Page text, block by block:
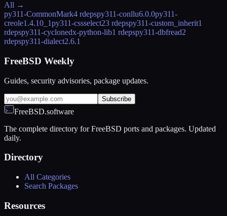
All →
py311-CommonMark4 rdepspy311-conllu6.0.0py311-
creole1.4.10_1py311-cssselect23 rdepspy311-custom_inherit1
rdepspy311-cyclonedx-python-lib1 rdepspy311-dbfread2
rdepspy311-dialect2.6.1
FreeBSD Weekly
Guides, security advisories, package updates.
Subscribe
FreeBSD.software
The complete directory for FreeBSD ports and packages. Updated
daily.
Directory
All Categories
Search Packages
Resources